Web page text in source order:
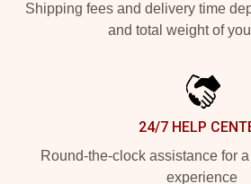
Shipping fees and delivery time
and total weight of
24/7 HELP
Round-the-clock assistance for
experience